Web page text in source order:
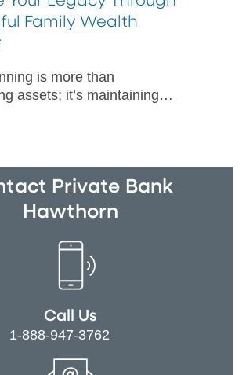
Family Wealth
is more than
assets; it’s maintaining
Private Bank
Hawthorn
Call Us
1-888-947-3762